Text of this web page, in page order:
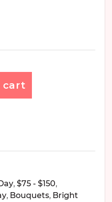
cart
, $75 - $150,
, Bouquets, Bright